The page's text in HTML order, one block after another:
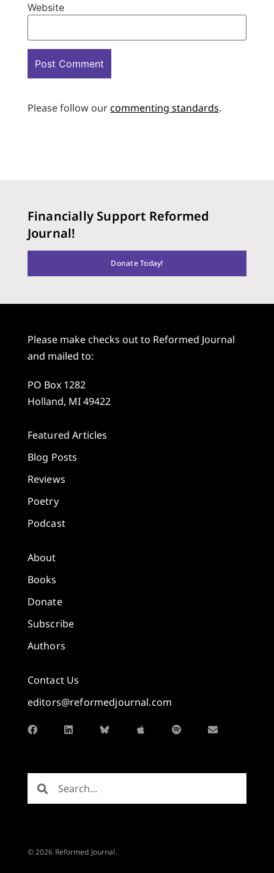
Website
Please follow ourcommenting standards.
Financially Support Reformed
Journal!
Donate Today!
Please make checks out to Reformed Journal
and mailed to:
PO Box 1282
Holland, MI 49422
Featured Articles
Blog Posts
Reviews
Poetry
Podcast
About
Books
Donate
Subscribe
Authors
Contact Us
editors@reformedjournal.com
© 2026 Reformed Journal.